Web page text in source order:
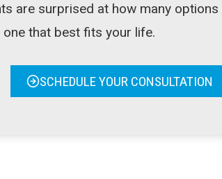
are surprised at how many options
that best fits your life.
SCHEDULE YOUR CONSULTATION